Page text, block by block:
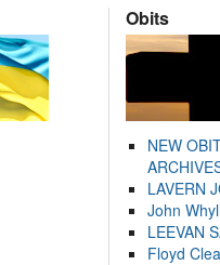
Obits
NEW
LAVERN
John
LEEVAN
Floyd